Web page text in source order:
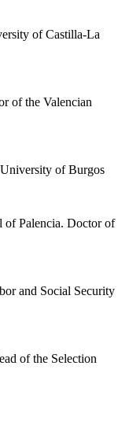
of Castilla-La
of the Valencian
of Burgos
of Palencia. Doctor of
and Social Security
of the Selection